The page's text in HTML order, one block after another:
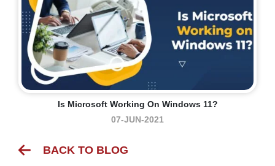
Is Microsoft Working On Windows 11?
07-JUN-2021
BACK TO BLOG